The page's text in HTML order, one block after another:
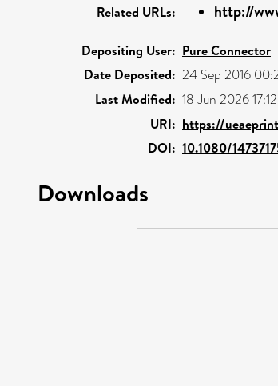
Related URLs: http://
Depositing User: Pure Connector
Date Deposited: 24 Sep 2016
Last Modified: 18 Jun 2026 17:12
URI: https://
DOI: 10.1080/
Downloads